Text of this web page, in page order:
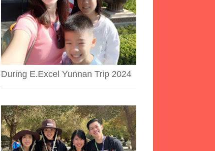
During E.Excel Yunnan Trip 2024